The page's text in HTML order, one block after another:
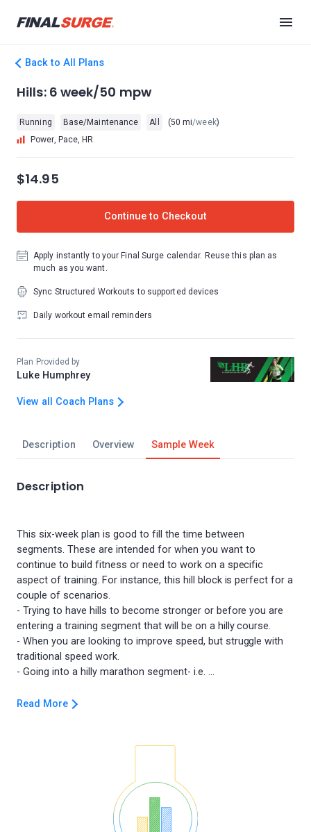
Back to All Plans
Description Overview Sample Week
Description
This six-week plan is good to fill the time between
segments. These are intended for when you want to
continue to build fitness or need to work on a specific
aspect of training. For instance, this hill block is perfect for a
couple of scenarios.
- Trying to have hills to become stronger or before you are
entering a training segment that will be on a hilly course.
- When you are looking to improve speed, but struggle with
traditional speed work.
Read More
Hills: 6 week/50 mpw
Running Base/Maintenance All (50 mi/week)
Power, Pace, HR
$14.95
Continue to Checkout
Apply instantly to your Final Surge calendar. Reuse this plan as
much as you want.
Sync Structured Workouts to supported devices
Daily workout email reminders
Plan Provided by
Luke Humphrey
View all Coach Plans